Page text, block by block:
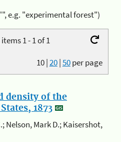
e.g. "experimental forest")
1 - 1 of 1
10|20|50per page
density of the
1873
Nelson, Mark D.; Kaisershot,